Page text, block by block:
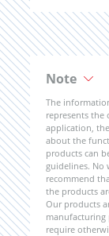
Note
The
represents the
application,
about the
products can
guidelines. No
recommend
the products
Our products
manufacturing
require